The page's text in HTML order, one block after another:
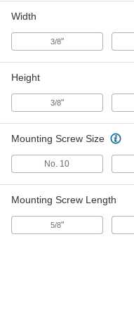
and 1/2" Long
Bracket
for 1/2"
and 3/8" Long
Two-Piece
for 3/8"
and 1/2" Long
Two-Piece
Width
3/8"
Height
3/8"
Mounting Screw Size
No. 10
Mounting Screw Length
5/8"